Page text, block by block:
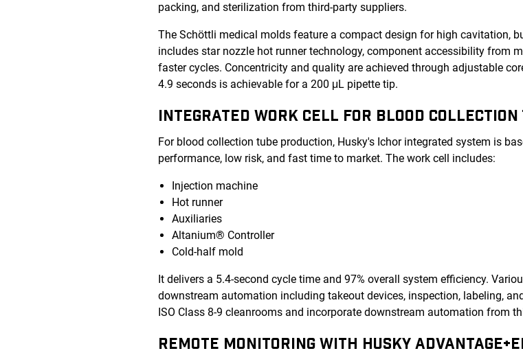
packing, and sterilization from third-party suppliers.
TheSchöttli medical molds feature a compact design for high cavitation,
includes star nozzle hot runner technology, component accessibility from
faster cycles. Concentricity and quality are achieved through adjustable
4.9 seconds is achievable for a 200 μL pipette tip.
INTEGRATED WORK CELL FOR BLOOD COLLECTION
For blood collection tube production, Husky's Ichor integrated system is
performance, low risk, and fast time to market. The work cell includes:
Injection machine
Hot runner
Auxiliaries
Altanium® Controller
Cold-half mold
It delivers a 5.4-second cycle time and 97% overall system efficiency.
downstream automation including takeout devices, inspection, labeling,
ISO Class 8-9 cleanrooms and incorporate downstream automation from
REMOTE MONITORING WITH HUSKY